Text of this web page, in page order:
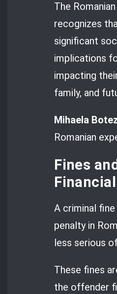
The
recognizes
significant
implications
impacting
family, and
Mihaela
Romanian
Fines
A criminal
penalty in
less serious
These fines
the offender